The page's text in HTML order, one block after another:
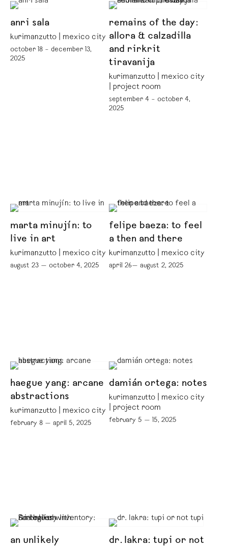
anri sala
kurimanzutto | mexico city
october 18 – december 13,
2025
remains of the day:
allora & calzadilla
and rirkrit
tiravanija
kurimanzutto | mexico city
| project room
september 4 – october 4,
2025
marta minujín: to
live in art
kurimanzutto | mexico city
august 23 — october 4, 2025
felipe baeza: to feel
a then and there
kurimanzutto | mexico city
april 26— august 2, 2025
haegue yang: arcane
abstractions
kurimanzutto | mexico city
february 8 — april 5, 2025
damián ortega: notes
kurimanzutto | mexico city
| project room
february 5 — 15, 2025
an unlikely
dr. lakra: tupi or not